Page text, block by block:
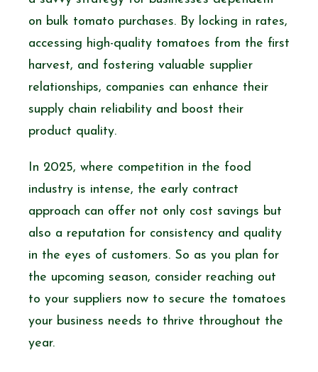
on bulk tomato purchases. By locking in rates,
accessing high-quality tomatoes from the first
harvest, and fostering valuable supplier
relationships, companies can enhance their
supply chain reliability and boost their
product quality.
In 2025, where competition in the food
industry is intense, the early contract
approach can offer not only cost savings but
also a reputation for consistency and quality
in the eyes of customers. So as you plan for
the upcoming season, consider reaching out
to your suppliers now to secure the tomatoes
your business needs to thrive throughout the
year.